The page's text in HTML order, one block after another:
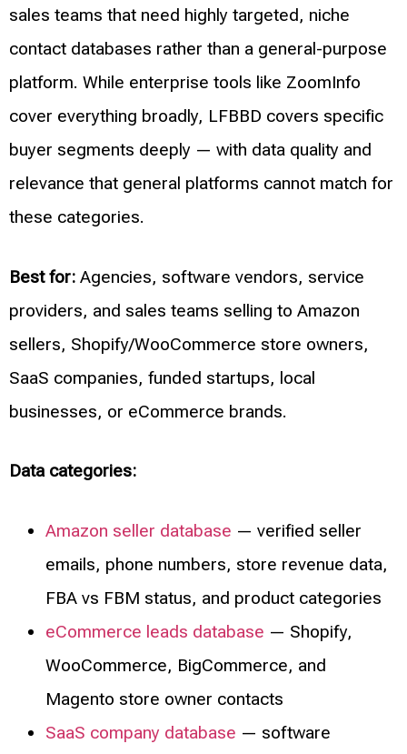
sales teams that need highly targeted, niche
contact databases rather than a general-purpose
platform. While enterprise tools like ZoomInfo
cover everything broadly, LFBBD covers specific
buyer segments deeply — with data quality and
relevance that general platforms cannot match for
these categories.
Best for: Agencies, software vendors, service
providers, and sales teams selling to Amazon
sellers, Shopify/WooCommerce store owners,
SaaS companies, funded startups, local
businesses, or eCommerce brands.
Data categories:
Amazon seller database — verified seller
emails, phone numbers, store revenue data,
FBA vs FBM status, and product categories
eCommerce leads database — Shopify,
WooCommerce, BigCommerce, and
Magento store owner contacts
SaaS company database — software